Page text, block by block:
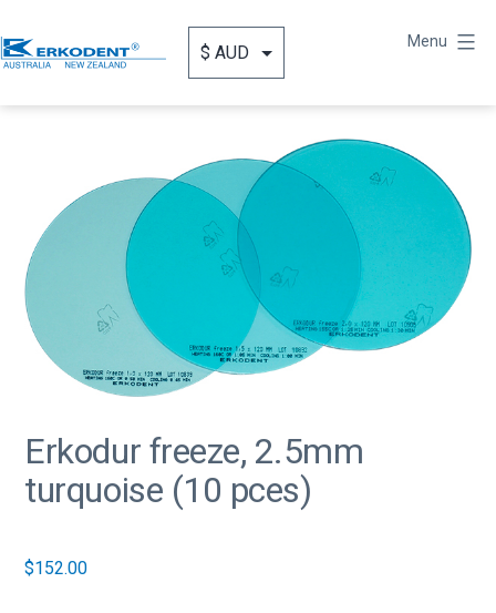
to
content
Australia
Menu
Erkodur freeze, 2.5mm
turquoise (10 pces)
$152.00